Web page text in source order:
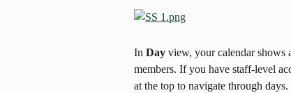
In Day view, your calendar shows
members. If you have staff-level
at the top to navigate through days.